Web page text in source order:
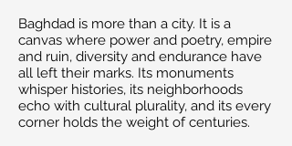
Baghdad is more than a city. It is a
canvas where power and poetry, empire
and ruin, diversity and endurance have
all left their marks. Its monuments
whisper histories, its neighborhoods
echo with cultural plurality, and its every
corner holds the weight of centuries.